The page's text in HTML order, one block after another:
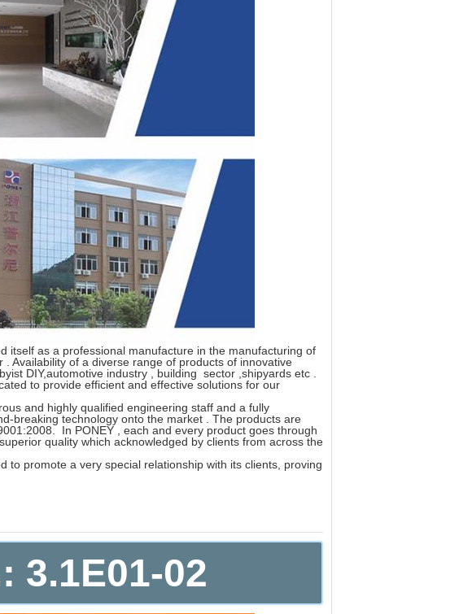
itself as a professional manufacture in the manufacturing of
Availability of a diverse range of products of innovative
DIY,automotive industry , building sector ,shipyards etc .
to provide efficient and effective solutions for our
and highly qualified engineering staff and a fully
breaking technology onto the market . The products are
In PONEY , each and every product goes through
quality which acknowledged by clients from across the
to promote a very special relationship with its clients, proving
3.1E01-02